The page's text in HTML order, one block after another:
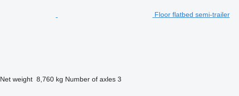
Floor flatbed semi-trailer
Net weight 8,760 kg Number of axles 3